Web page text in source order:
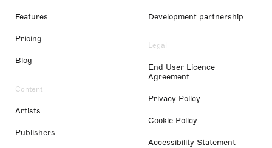
Features
Pricing
Blog
Content
Artists
Publishers
Development partnership
Legal
End User Licence
Agreement
Privacy Policy
Cookie Policy
Accessibility Statement